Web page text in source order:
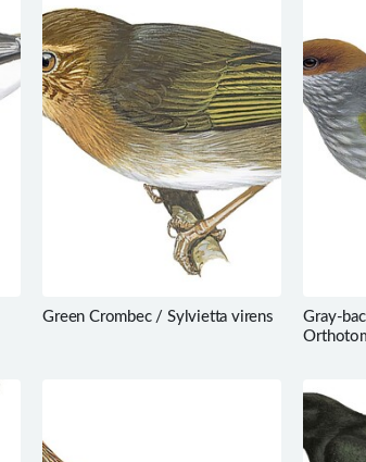
Green Crombec / Sylvietta virens
Gray-